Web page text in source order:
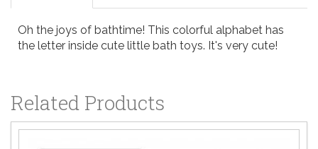
Oh the joys of bathtime! This colorful alphabet has
the letter inside cute little bath toys. It's very cute!
Related Products